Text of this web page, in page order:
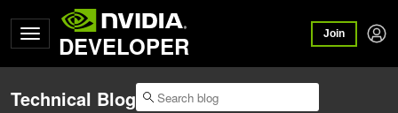
DEVELOPER Join
Technical Blog